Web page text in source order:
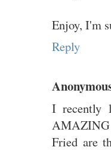
Enjoy, I'm
Reply
I recently
AMAZING
Fried are